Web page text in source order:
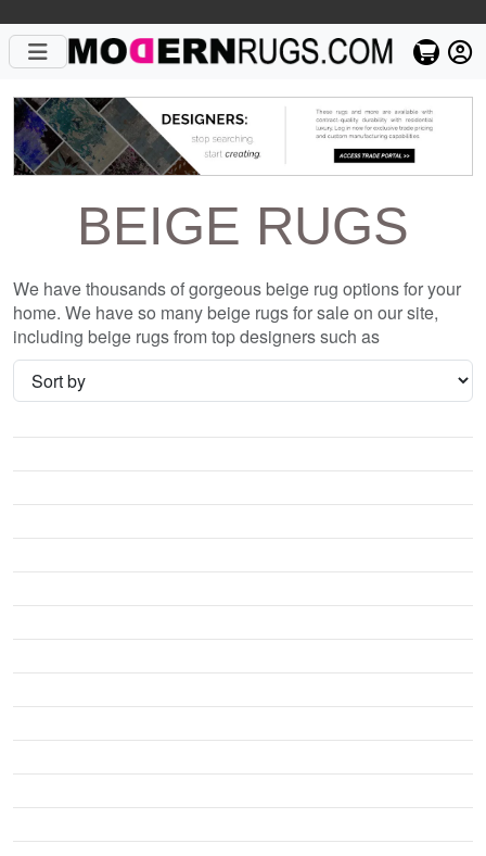
BEIGE RUGS
We have thousands of gorgeous beige rug options for your
home. We have so many beige rugs for sale on our site,
including beige rugs from top designers such as
Christopher Fareed and Gandia Blasco. We want to be sure
that when you are searching for where to shop for beige
rugs online, you are getting the one that is perfect for you,
whether it be the Kryptonite E Wool Signature Rug or
have so many great deals every day, and with no coupon
necessary!